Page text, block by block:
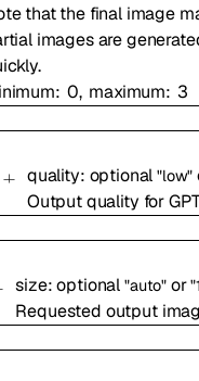
that the final image
images are
0 maximum 3
quality: optional"low"
Output quality for
size:optional"auto" or
Requested output